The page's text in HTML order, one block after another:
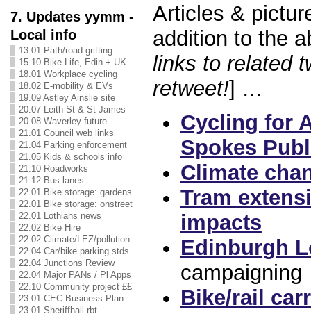
7. Updates yymm -
Local info
13.01 Path/road gritting
15.10 Bike Life, Edin + UK
18.01 Workplace cycling
18.02 E-mobility & EVs
19.09 Astley Ainslie site
20.07 Leith St & St James
20.08 Waverley future
21.01 Council web links
21.04 Parking enforcement
21.05 Kids & schools info
21.10 Roadworks
21.12 Bus lanes
22.01 Bike storage: gardens
22.01 Bike storage: onstreet
22.01 Lothians news
22.02 Bike Hire
22.02 Climate/LEZ/pollution
22.04 Car/bike parking stds
22.04 Junctions Review
22.04 Major PANs / Pl Apps
22.10 Community project ££
23.01 CEC Business Plan
23.01 Sheriffhall rbt
Articles &
addition to the
links to related
retweet!] …
Cycling for
Spokes
Climate
Tram
impacts
Edinburgh
campaigning
Bike/rail